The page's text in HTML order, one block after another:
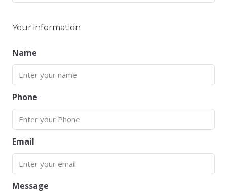
Your information
Name
Phone
Email
Message